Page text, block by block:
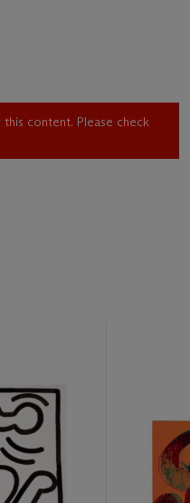
content. Please check